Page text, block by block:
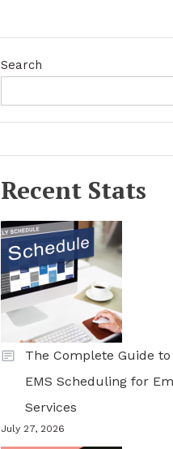
Search
Recent Stats
The Complete Guide
EMS Scheduling for
Services
July 27, 2026